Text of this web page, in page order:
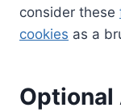
consider these
cookies as a
Optional